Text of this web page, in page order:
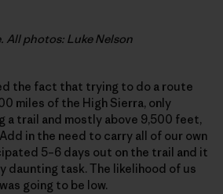
All photos: Luke Nelson
the fact that trying to do a route
miles of the High Sierra, only
a trail and mostly above 9,500 feet,
in the need to carry all of our own
5–6 days out on the trail and it
daunting task. The likelihood of us
going to be low.